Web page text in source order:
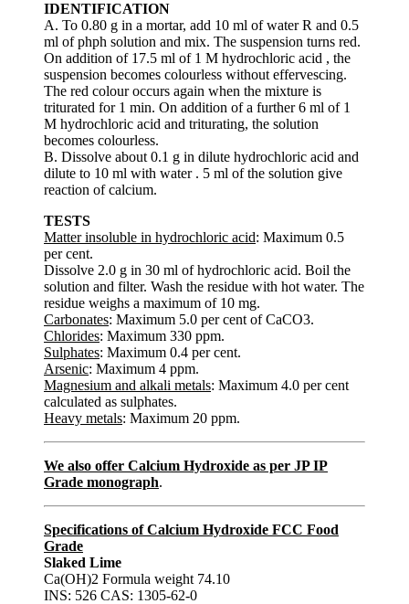
IDENTIFICATION
A. To 0.80 g in a mortar, add 10 ml of water R and 0.5
ml of phph solution and mix. The suspension turns red.
On addition of 17.5 ml of 1 M hydrochloric acid , the
suspension becomes colourless without effervescing.
The red colour occurs again when the mixture is
triturated for 1 min. On addition of a further 6 ml of 1
M hydrochloric acid and triturating, the solution
becomes colourless.
B. Dissolve about 0.1 g in dilute hydrochloric acid and
dilute to 10 ml with water . 5 ml of the solution give
reaction of calcium.
TESTS
Matter insoluble in hydrochloric acid: Maximum 0.5
per cent.
Dissolve 2.0 g in 30 ml of hydrochloric acid. Boil the
solution and filter. Wash the residue with hot water. The
residue weighs a maximum of 10 mg.
Carbonates: Maximum 5.0 per cent of CaCO3.
Chlorides: Maximum 330 ppm.
Sulphates: Maximum 0.4 per cent.
Arsenic: Maximum 4 ppm.
Magnesium and alkali metals: Maximum 4.0 per cent
calculated as sulphates.
Heavy metals: Maximum 20 ppm.
We also offer Calcium Hydroxide as per JP IP
Grade monograph.
Specifications of Calcium Hydroxide FCC Food
Grade
Slaked Lime
Ca(OH)2 Formula weight 74.10
INS: 526 CAS: 1305-62-0